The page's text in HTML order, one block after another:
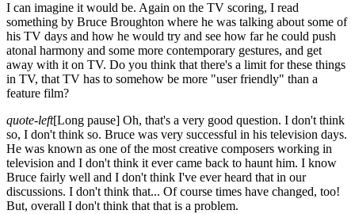
I can imagine it would be. Again on the TV scoring, I read
something by Bruce Broughton where he was talking about some of
his TV days and how he would try and see how far he could push
atonal harmony and some more contemporary gestures, and get
away with it on TV. Do you think that there's a limit for these things
in TV, that TV has to somehow be more "user friendly" than a
feature film?
quote-left[Long pause] Oh, that's a very good question. I don't think
so, I don't think so. Bruce was very successful in his television days.
He was known as one of the most creative composers working in
television and I don't think it ever came back to haunt him. I know
Bruce fairly well and I don't think I've ever heard that in our
discussions. I don't think that... Of course times have changed, too!
But, overall I don't think that that is a problem.